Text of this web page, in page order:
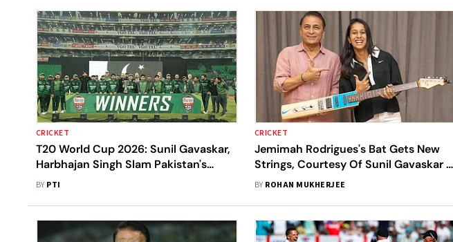
CRICKET
T20 World Cup 2026: Sunil Gavaskar,
Harbhajan Singh Slam Pakistan's
Boycott Of T20WC Match Against
BY PTI
CRICKET
Jemimah Rodrigues's Bat Gets New
Strings, Courtesy Of Sunil Gavaskar -
Watch
BY ROHAN MUKHERJEE